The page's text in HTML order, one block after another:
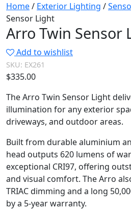
Home/ Exterior Lighting /
Sensor Light
Arro Twin Sensor
Add to wishlist
SKU: EX261
$335.00
The Arro Twin Sensor Light
illumination for any exterior
driveways, and outdoor areas.
Built from durable aluminium
head outputs 620 lumens of
exceptional CRI97, offering
and visual comfort. The Arro
TRIAC dimming and a long
by a 5-year warranty.